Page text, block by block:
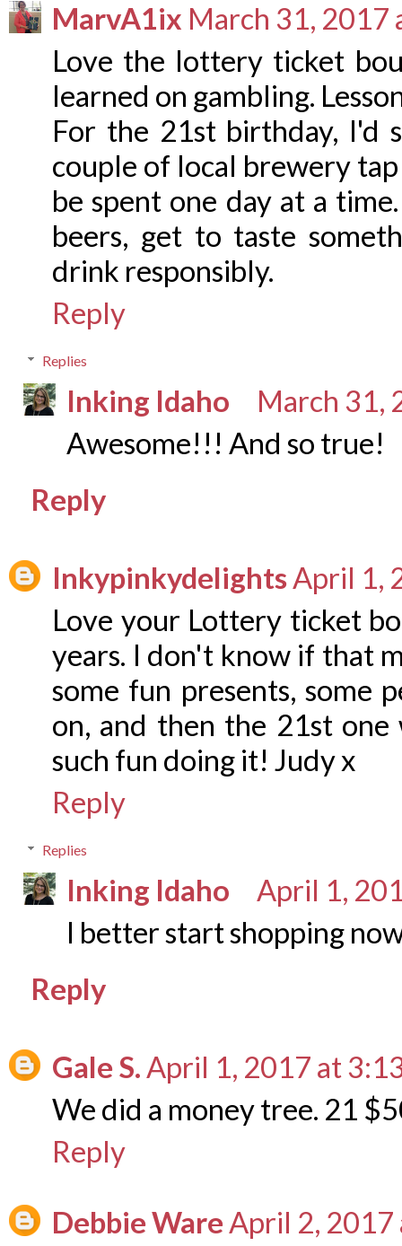
MarvA1ix March 31, 2017
Love the lottery ticket
learned on gambling.
For the 21st birthday, I'd
couple of local brewery
be spent one day at a
beers, get to taste
drink responsibly.
Reply
Replies
Inking Idaho
March 31,
Awesome!!! And so true!
Reply
InkypinkydelightsApril 1,
Love your Lottery ticket
years. I don't know if that
some fun presents, some
on, and then the 21st one
such fun doing it! Judy x
Reply
Replies
Inking Idaho
April 1,
I better start shopping
Reply
Gale S.April 1, 2017 at
We did a money tree. 21
Reply
Debbie WareApril 2, 2017